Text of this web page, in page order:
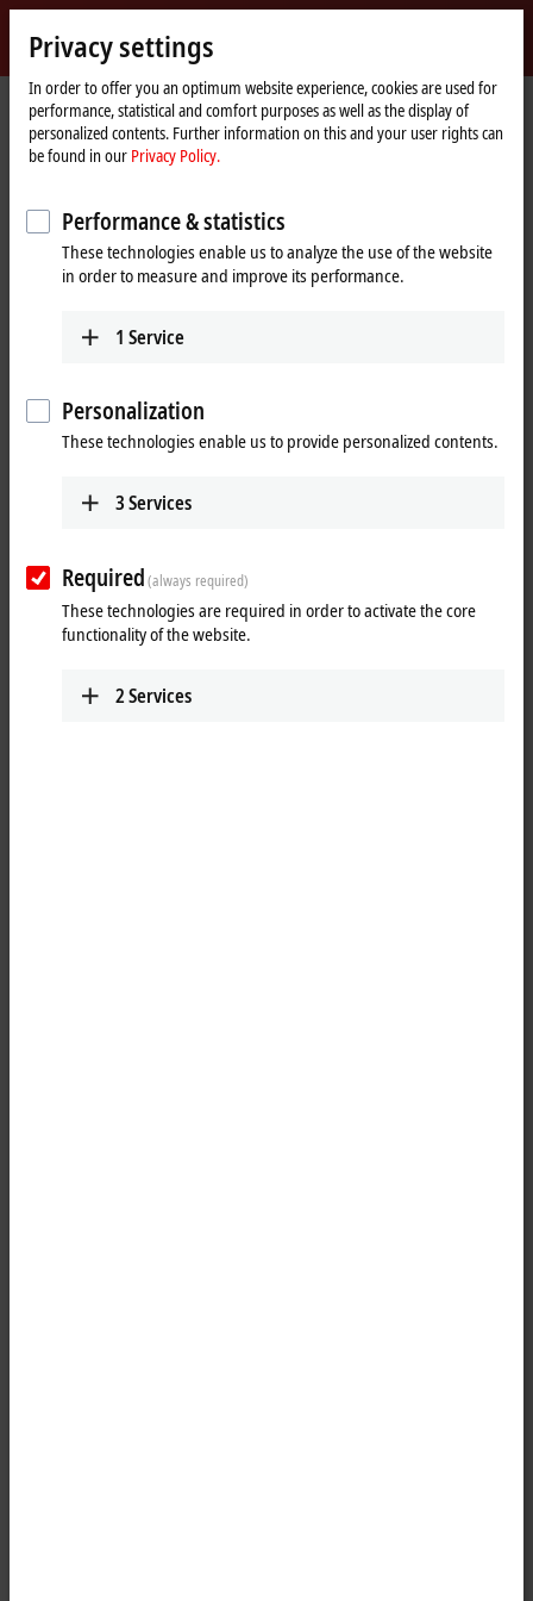
Beckhoff
-
New
Automation
Technology
Home
page
Company Global presence Lithuania Sales
Sales, Lithuania
Address and contact
Beckhoff Automation OÜ
44307
Lithuania
info@beckhoff.lt
www.beckhoff.com/lt-lt/
Privacy settings
In order to offer you an optimum website experience, cookies are used for
performance, statistical and comfort purposes as well as the display of
personalized contents. Further information on this and your user rights can
be found in our Privacy Policy.
Performance & statistics
These technologies enable us to analyze the use of the website
in order to measure and improve its performance.
1 Service
Personalization
These technologies enable us to provide personalized contents.
3Services
Required(always required)
These technologies are required in order to activate the core
functionality of the website.
2Services